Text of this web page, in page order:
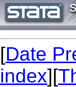
[Date
index][